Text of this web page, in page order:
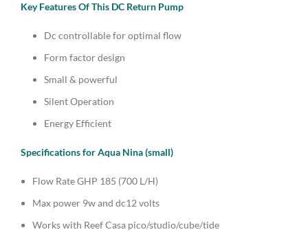
Key Features Of This DC Return Pump
Dc controllable for optimal flow
Form factor design
Small & powerful
Silent Operation
Energy Efficient
Specifications for Aqua Nina (small)
Flow Rate GHP 185 (700 L/H)
Max power 9w and dc12 volts
Works with Reef Casa pico/studio/cube/tide